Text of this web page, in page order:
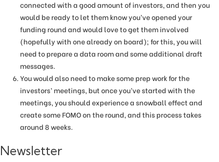
connected with a good amount of investors, and then you
would be ready to let them know you’ve opened your
funding round and would love to get them involved
(hopefully with one already on board); for this, you will
need to prepare a data room and some additional draft
messages.
You would also need to make some prep work for the
investors’ meetings, but once you’ve started with the
meetings, you should experience a snowball effect and
create some FOMO on the round, and this process takes
around 8 weeks.
Newsletter